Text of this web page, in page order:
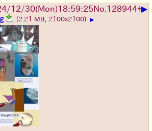
12/30(Mon)18:59:25No. 128944+▶
(2.21 MB, 2100x2100) ▶